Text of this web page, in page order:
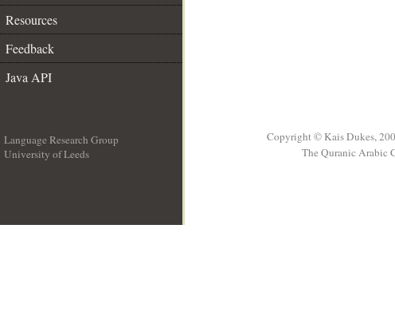
Resources
Feedback
Java API
Language Research Group
University of Leeds
Copyright © Kais Dukes,
The Quranic Arabic